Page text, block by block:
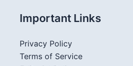
Important Links
Privacy Policy
Terms of Service